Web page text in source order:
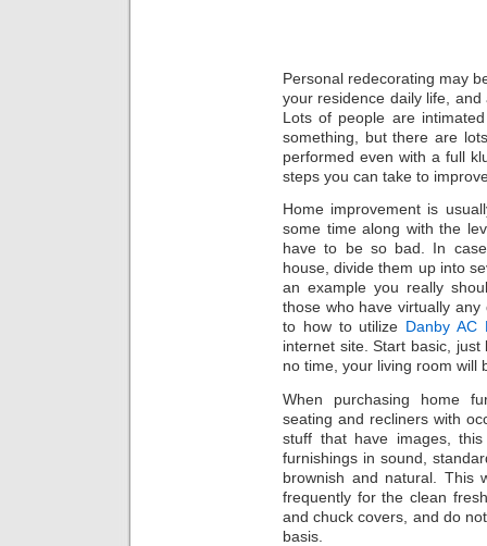
Personal redecorating may
your residence daily life,
Lots of people are
something, but there are
performed even with a full
steps you can take to
Home improvement is
some time along with the
have to be so bad. In
house, divide them up into
an example you really
those who have virtually
to how to utilize Danby AC
internet site. Start basic,
no time, your living room will
When purchasing home
seating and recliners with
stuff that have images,
furnishings in sound,
brownish and natural. This
frequently for the clean
and chuck covers, and do
basis.